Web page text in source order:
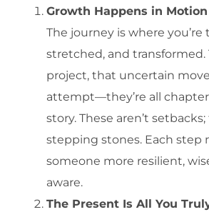
Growth Happens in Motion
The journey is where you’re
stretched, and
project, that uncertain
attempt—they’re all
story. These aren’t setbacks;
stepping stones. Each step
someone more resilient,
aware.
The Present Is All You